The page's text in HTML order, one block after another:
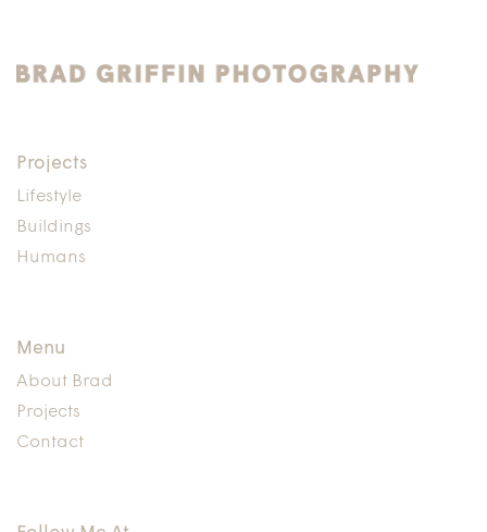
Projects
Lifestyle
Buildings
Humans
Menu
About Brad
Projects
Contact